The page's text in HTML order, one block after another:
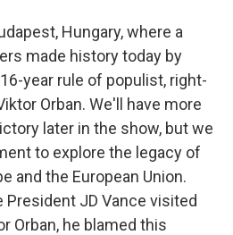
Hungary, where a
made history today by
year rule of populist, right-
Orban. We'll have more
later in the show, but we
to explore the legacy of
and the European Union.
President JD Vance visited
Orban, he blamed this